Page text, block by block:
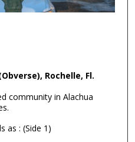
Rochelle, Fl.
community in Alachua
as : (Side 1)